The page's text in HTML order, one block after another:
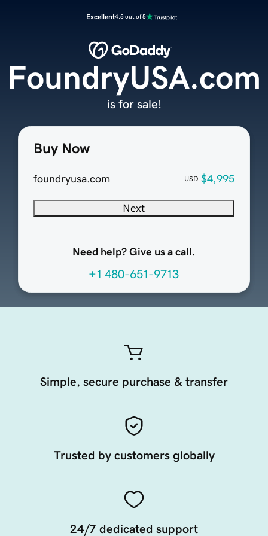
Excellent4.5 out of 5
Buy Now
foundryusa.com USD $4,995
Next
Need help? Give us a call.
+1 480-651-9713
FoundryUSA.com
is for sale!
Simple, secure purchase & transfer
Trusted by customers globally
24/7 dedicated support